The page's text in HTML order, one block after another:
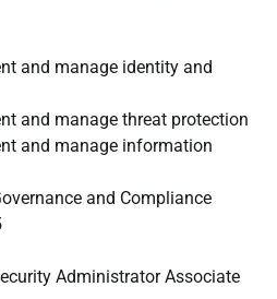
and manage identity and
and manage threat protection
and manage information
and Compliance
Administrator Associate